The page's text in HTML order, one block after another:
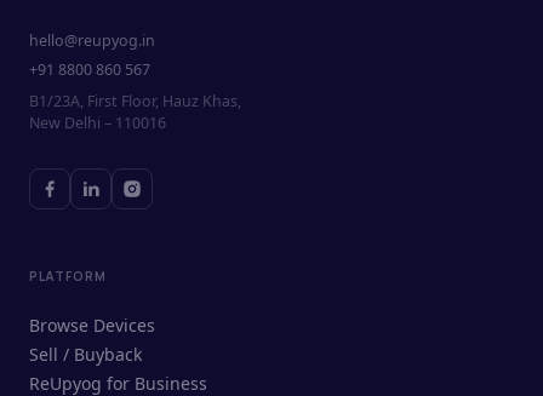
hello@reupyog.in
+91 8800 860 567
B1/23A, First Floor, Hauz Khas,
New Delhi – 110016
PLATFORM
Browse Devices
Sell / Buyback
ReUpyog for Business